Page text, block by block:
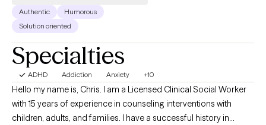
Authentic
Humorous
Solution oriented
Specialties
ADHD Addiction Anxiety +10
Hello my name is, Chris. I am a Licensed Clinical Social Worker
with 15 years of experience in counseling interventions with
children, adults, and families. I have a successful history in